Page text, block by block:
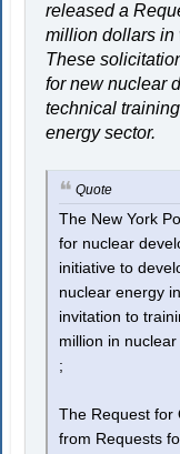
released a
million dollars in
These
for new nuclear
technical
energy sector.
Quote
The New York
for nuclear
initiative to
nuclear energy
invitation to
million in
;
The Request for
from Requests